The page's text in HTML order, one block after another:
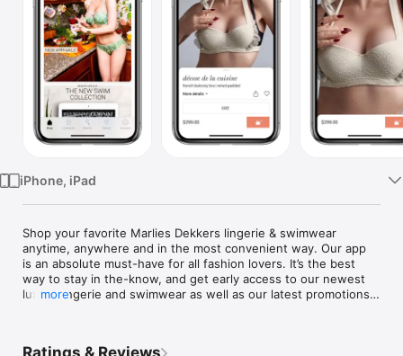
iPhone, iPad
Shop your favorite Marlies Dekkers lingerie & swimwear
anytime, anywhere and in the most convenient way. Our app
is an absolute must-have for all fashion lovers. It’s the best
way to stay in the-know, and get early access to our newest
luxury lingerie and swimwear as well as our latest promotions
more
Ratings & Reviews